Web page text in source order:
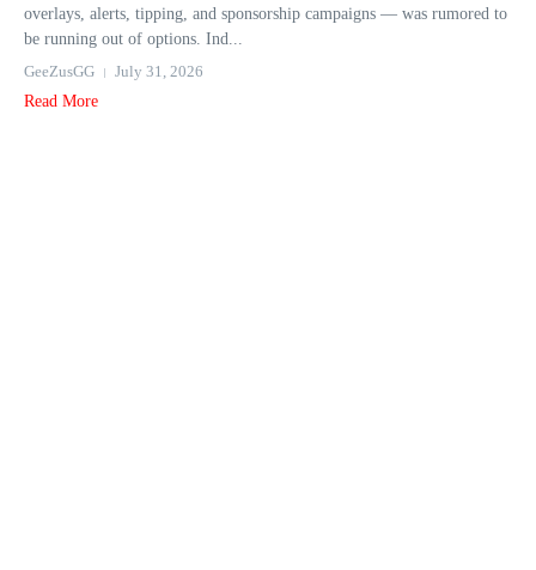
overlays, alerts, tipping, and sponsorship campaigns — was rumored to
be running out of options. Ind...
GeeZusGG
July 31, 2026
Read More